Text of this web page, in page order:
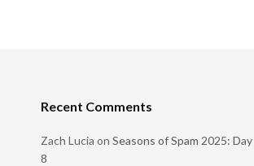
Recent Comments
Zach Lucia on Seasons of Spam 2025: Day
8